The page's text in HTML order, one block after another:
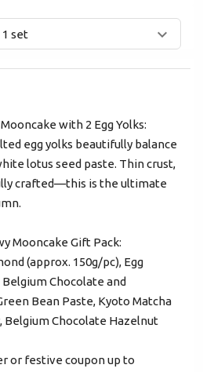
Email Login
Forgot password?
1 set
with 2 Egg Yolks:
egg yolks beautifully balance
lotus seed paste. Thin crust,
crafted—this is the ultimate
Mooncake Gift Pack:
(approx. 150g/pc), Egg
Chocolate and
Bean Paste, Kyoto Matcha
Belgium Chocolate Hazelnut
or festive coupon up to